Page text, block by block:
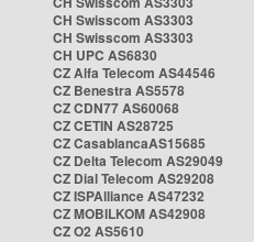
CH Swisscom AS3303
CH Swisscom AS3303
CH UPC AS6830
CZ Alfa Telecom AS44546
CZ Benestra AS5578
CZ CDN77 AS60068
CZ CETIN AS28725
CZ CasablancaAS15685
CZ Delta Telecom AS29049
CZ Dial Telecom AS29208
CZ ISPAlliance AS47232
CZ MOBILKOM AS42908
CZ O2 AS5610